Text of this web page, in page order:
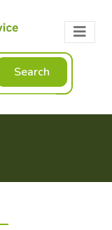
Search